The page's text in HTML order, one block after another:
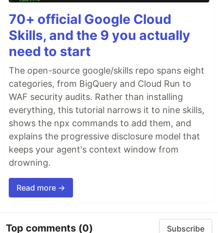
70+ official Google Cloud
Skills, and the 9 you actually
need to start
The open-source google/skills repo spans eight
categories, from BigQuery and Cloud Run to
WAF security audits. Rather than installing
everything, this tutorial narrows it to nine skills,
shows the npx commands to add them, and
explains the progressive disclosure model that
keeps your agent's context window from
drowning.
Read more →
Top comments (0) Subscribe